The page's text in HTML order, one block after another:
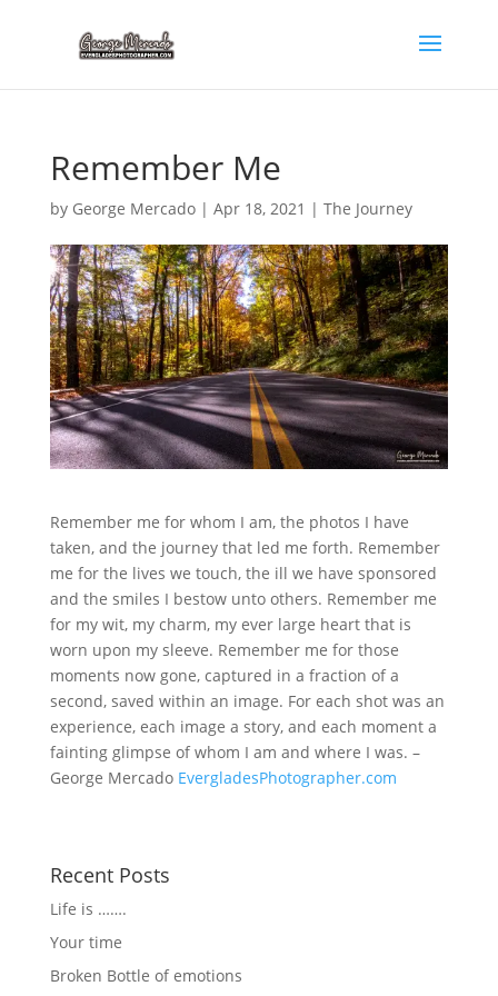
Remember Me
by George Mercado| Apr 18, 2021 | The Journey
Remember me for whom I am, the photos I have
taken, and the journey that led me forth. Remember
me for the lives we touch, the ill we have sponsored
and the smiles I bestow unto others. Remember me
for my wit, my charm, my ever large heart that is
worn upon my sleeve. Remember me for those
moments now gone, captured in a fraction of a
second, saved within an image. For each shot was an
experience, each image a story, and each moment a
fainting glimpse of whom I am and where I was. –
George Mercado EvergladesPhotographer.com
Recent Posts
Life is …….
Your time
Broken Bottle of emotions